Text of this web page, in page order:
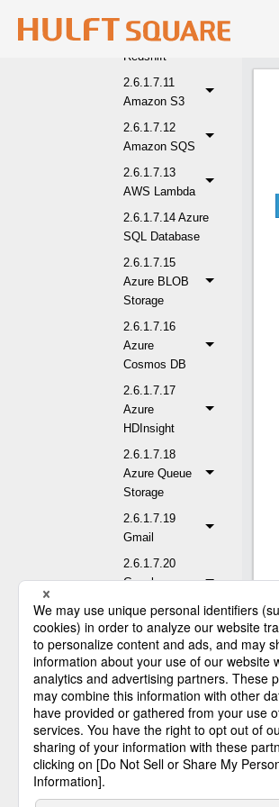
2.6.1.7.10
Amazon
Redshift
2.6.1.7.11
Amazon S3
2.6.1.7.12
Amazon SQS
2.6.1.7.13
AWS Lambda
2.6.1.7.14 Azure
SQL Database
2.6.1.7.15
Azure BLOB
Storage
2.6.1.7.16
Azure
Cosmos DB
2.6.1.7.17
Azure
HDInsight
2.6.1.7.18
Azure Queue
Storage
2.6.1.7.19
Gmail
2.6.1.7.20
Google
2.6.1.7.21
Google Cloud
Storage
2.6.1.7.22
Google Drive
2.6.1.7.23
Google
2.6.1.7.24